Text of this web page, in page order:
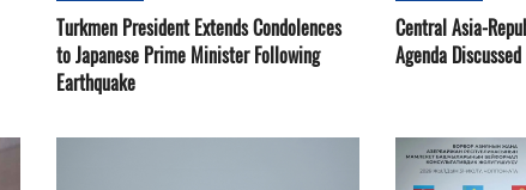
Turkmen President Extends Condolences
to Japanese Prime Minister Following
Earthquake
Central Asia-
Agenda